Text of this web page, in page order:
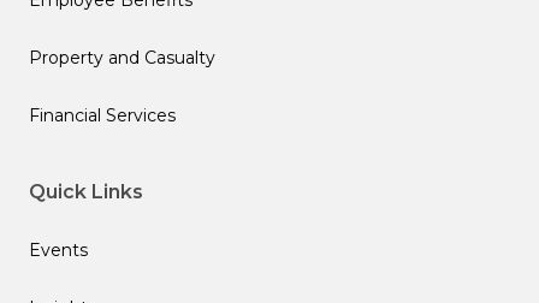
Property and Casualty
Financial Services
Quick Links
Events